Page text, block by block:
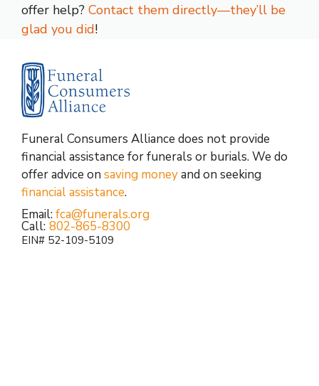
offer help? Contact them directly—they’ll be
glad you did!
Funeral Consumers Alliance does not provide
financial assistance for funerals or burials. We do
offer advice on saving moneyand on seeking
financial assistance.
Email:fca@funerals.org
Call: 802-865-8300
EIN# 52-109-5109